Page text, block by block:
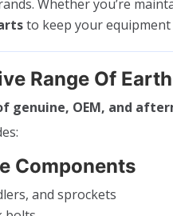
Whether you’re
to keep your
Range Of
genuine, OEM, and
Components
and sprockets